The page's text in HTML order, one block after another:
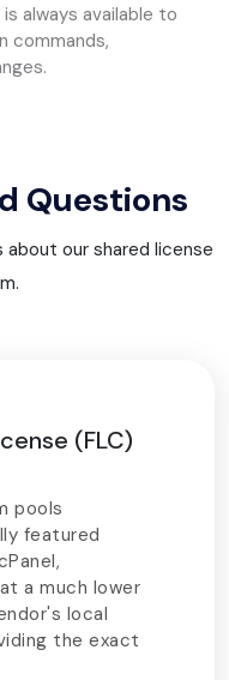
always available to
commands,
Questions
our shared license
(FLC)
pools
featured
a much lower
local
the exact